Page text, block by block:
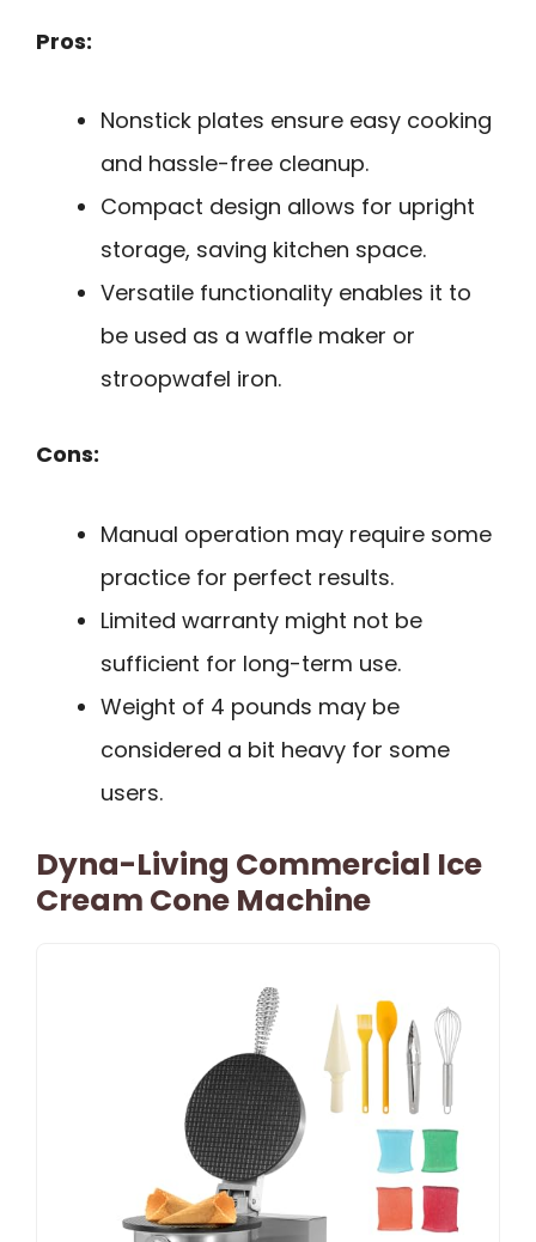
Pros:
Nonstick plates ensure easy cooking
and hassle-free cleanup.
Compact design allows for upright
storage, saving kitchen space.
Versatile functionality enables it to
be used as a waffle maker or
stroopwafel iron.
Cons:
Manual operation may require some
practice for perfect results.
Limited warranty might not be
sufficient for long-term use.
Weight of 4 pounds may be
considered a bit heavy for some
users.
Dyna-Living Commercial Ice
Cream Cone Machine